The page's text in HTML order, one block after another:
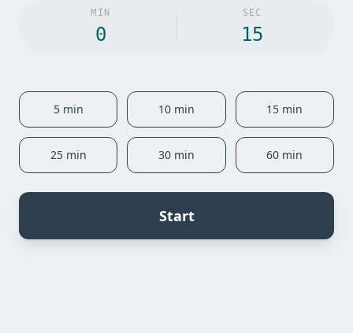
MIN SEC
5min 10min 15 min
25min 30min 60 min
Start